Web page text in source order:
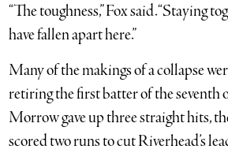
“The toughness,” Fox said. “Staying
have fallen apart here.”
Many of the makings of a collapse
retiring the first batter of the seventh
Morrow gave up three straight hits,
scored two runs to cut Riverhead’s